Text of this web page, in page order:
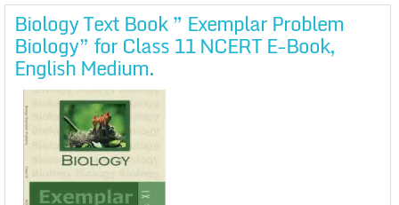
Biology Text Book ” Exemplar Problem
Biology” for Class 11 NCERT E-Book,
English Medium.